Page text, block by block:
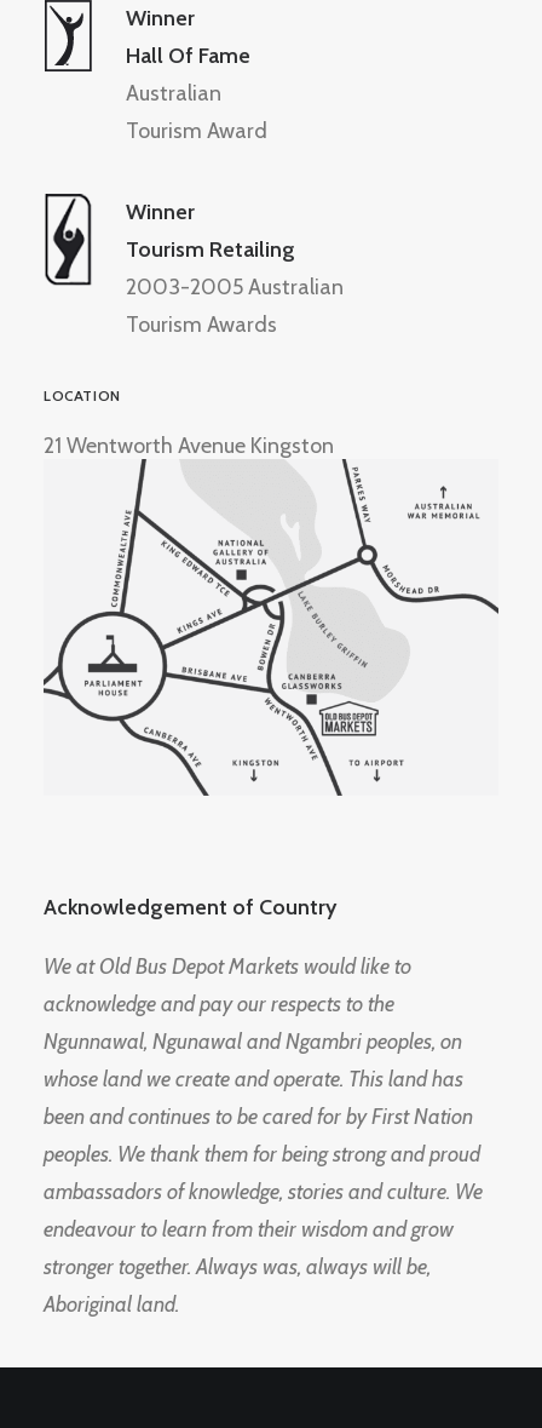
Winner
Hall Of Fame
Australian
Tourism Award
Winner
Tourism Retailing
2003-2005 Australian
Tourism Awards
LOCATION
21 Wentworth Avenue Kingston
Acknowledgement of Country
We at Old Bus Depot Markets would like to
acknowledge and pay our respects to the
Ngunnawal, Ngunawal and Ngambri peoples, on
whose land we create and operate. This land has
been and continues to be cared for by First Nation
peoples. We thank them for being strong and proud
ambassadors of knowledge, stories and culture. We
endeavour to learn from their wisdom and grow
stronger together. Always was, always will be,
Aboriginal land.